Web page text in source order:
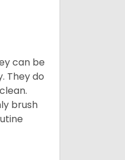
can be
They do
brush